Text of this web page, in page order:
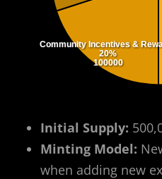
Community Incentives &
20%
100000
Initial Supply:
Minting Model:
when adding new